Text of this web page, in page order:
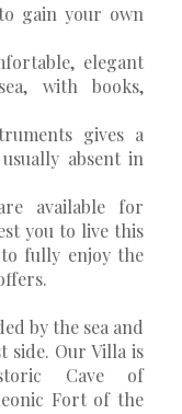
gain your own
elegant
with books,
gives a
absent in
available for
you to live this
fully enjoy the
by the sea and
side. Our Villa is
Cave of
Fort of the